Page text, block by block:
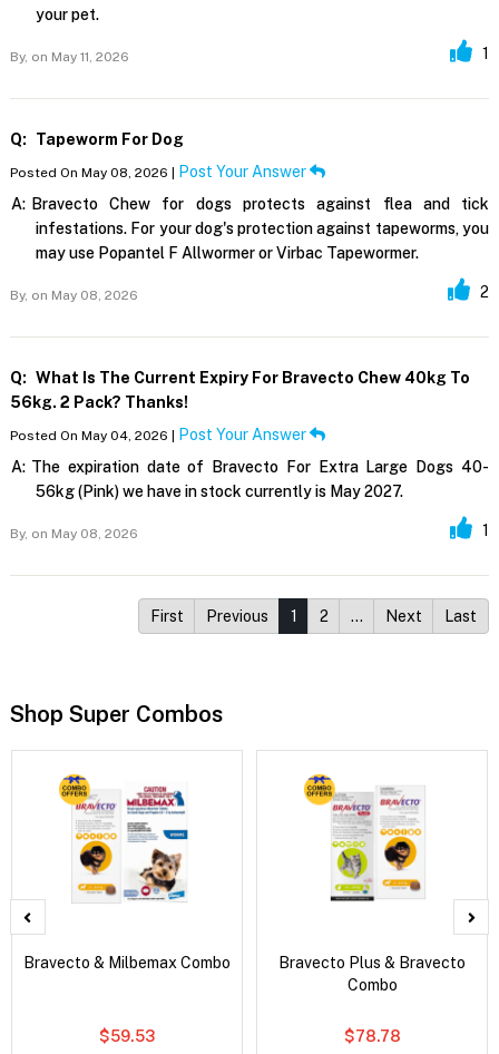
your pet.
By, on May 11, 2026 1
Q: Tapeworm For Dog
Posted On May 08, 2026 | Post Your Answer
A: Bravecto Chew for dogs protects against flea and tick
infestations. For your dog's protection against tapeworms, you
may use Popantel F Allwormer or Virbac Tapewormer.
By, on May 08, 2026 2
Q: What Is The Current Expiry For Bravecto Chew 40kg To
56kg. 2 Pack? Thanks!
Posted On May 04, 2026 | Post Your Answer
A: The expiration date of Bravecto For Extra Large Dogs 40-
56kg (Pink) we have in stock currently is May 2027.
By, on May 08, 2026 1
First Previous 1 2 … Next Last
Shop Super Combos
Bravecto & Milbemax Combo
$59.53
Bravecto Plus & Bravecto
Combo
$78.78